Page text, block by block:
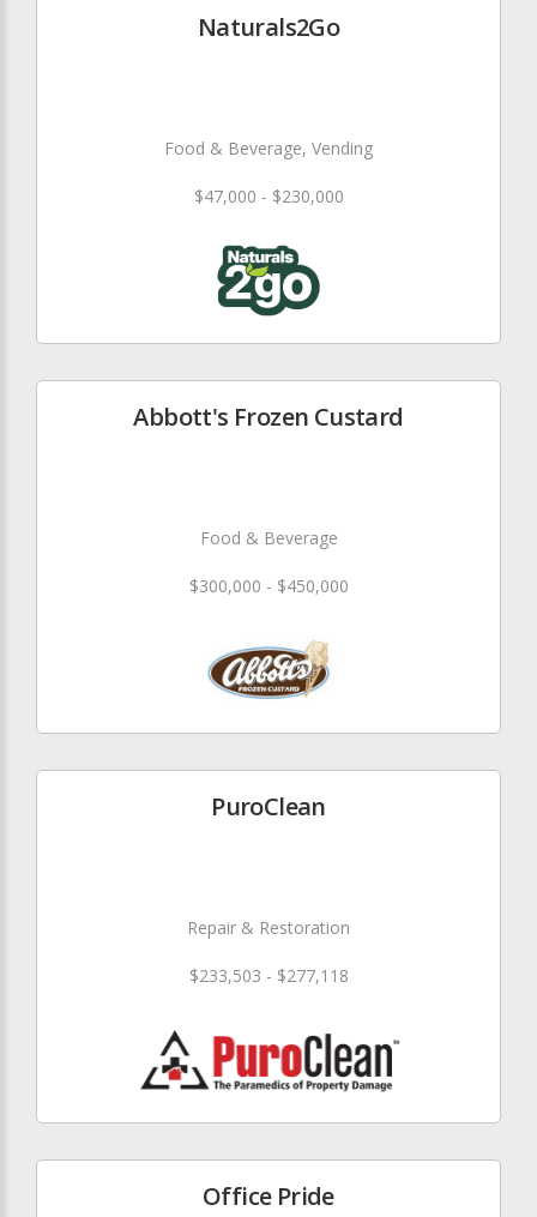
Naturals2Go
Food & Beverage, Vending
$47,000 - $230,000
Abbott's Frozen Custard
Food & Beverage
$300,000 - $450,000
PuroClean
Repair & Restoration
$233,503 - $277,118
Office Pride